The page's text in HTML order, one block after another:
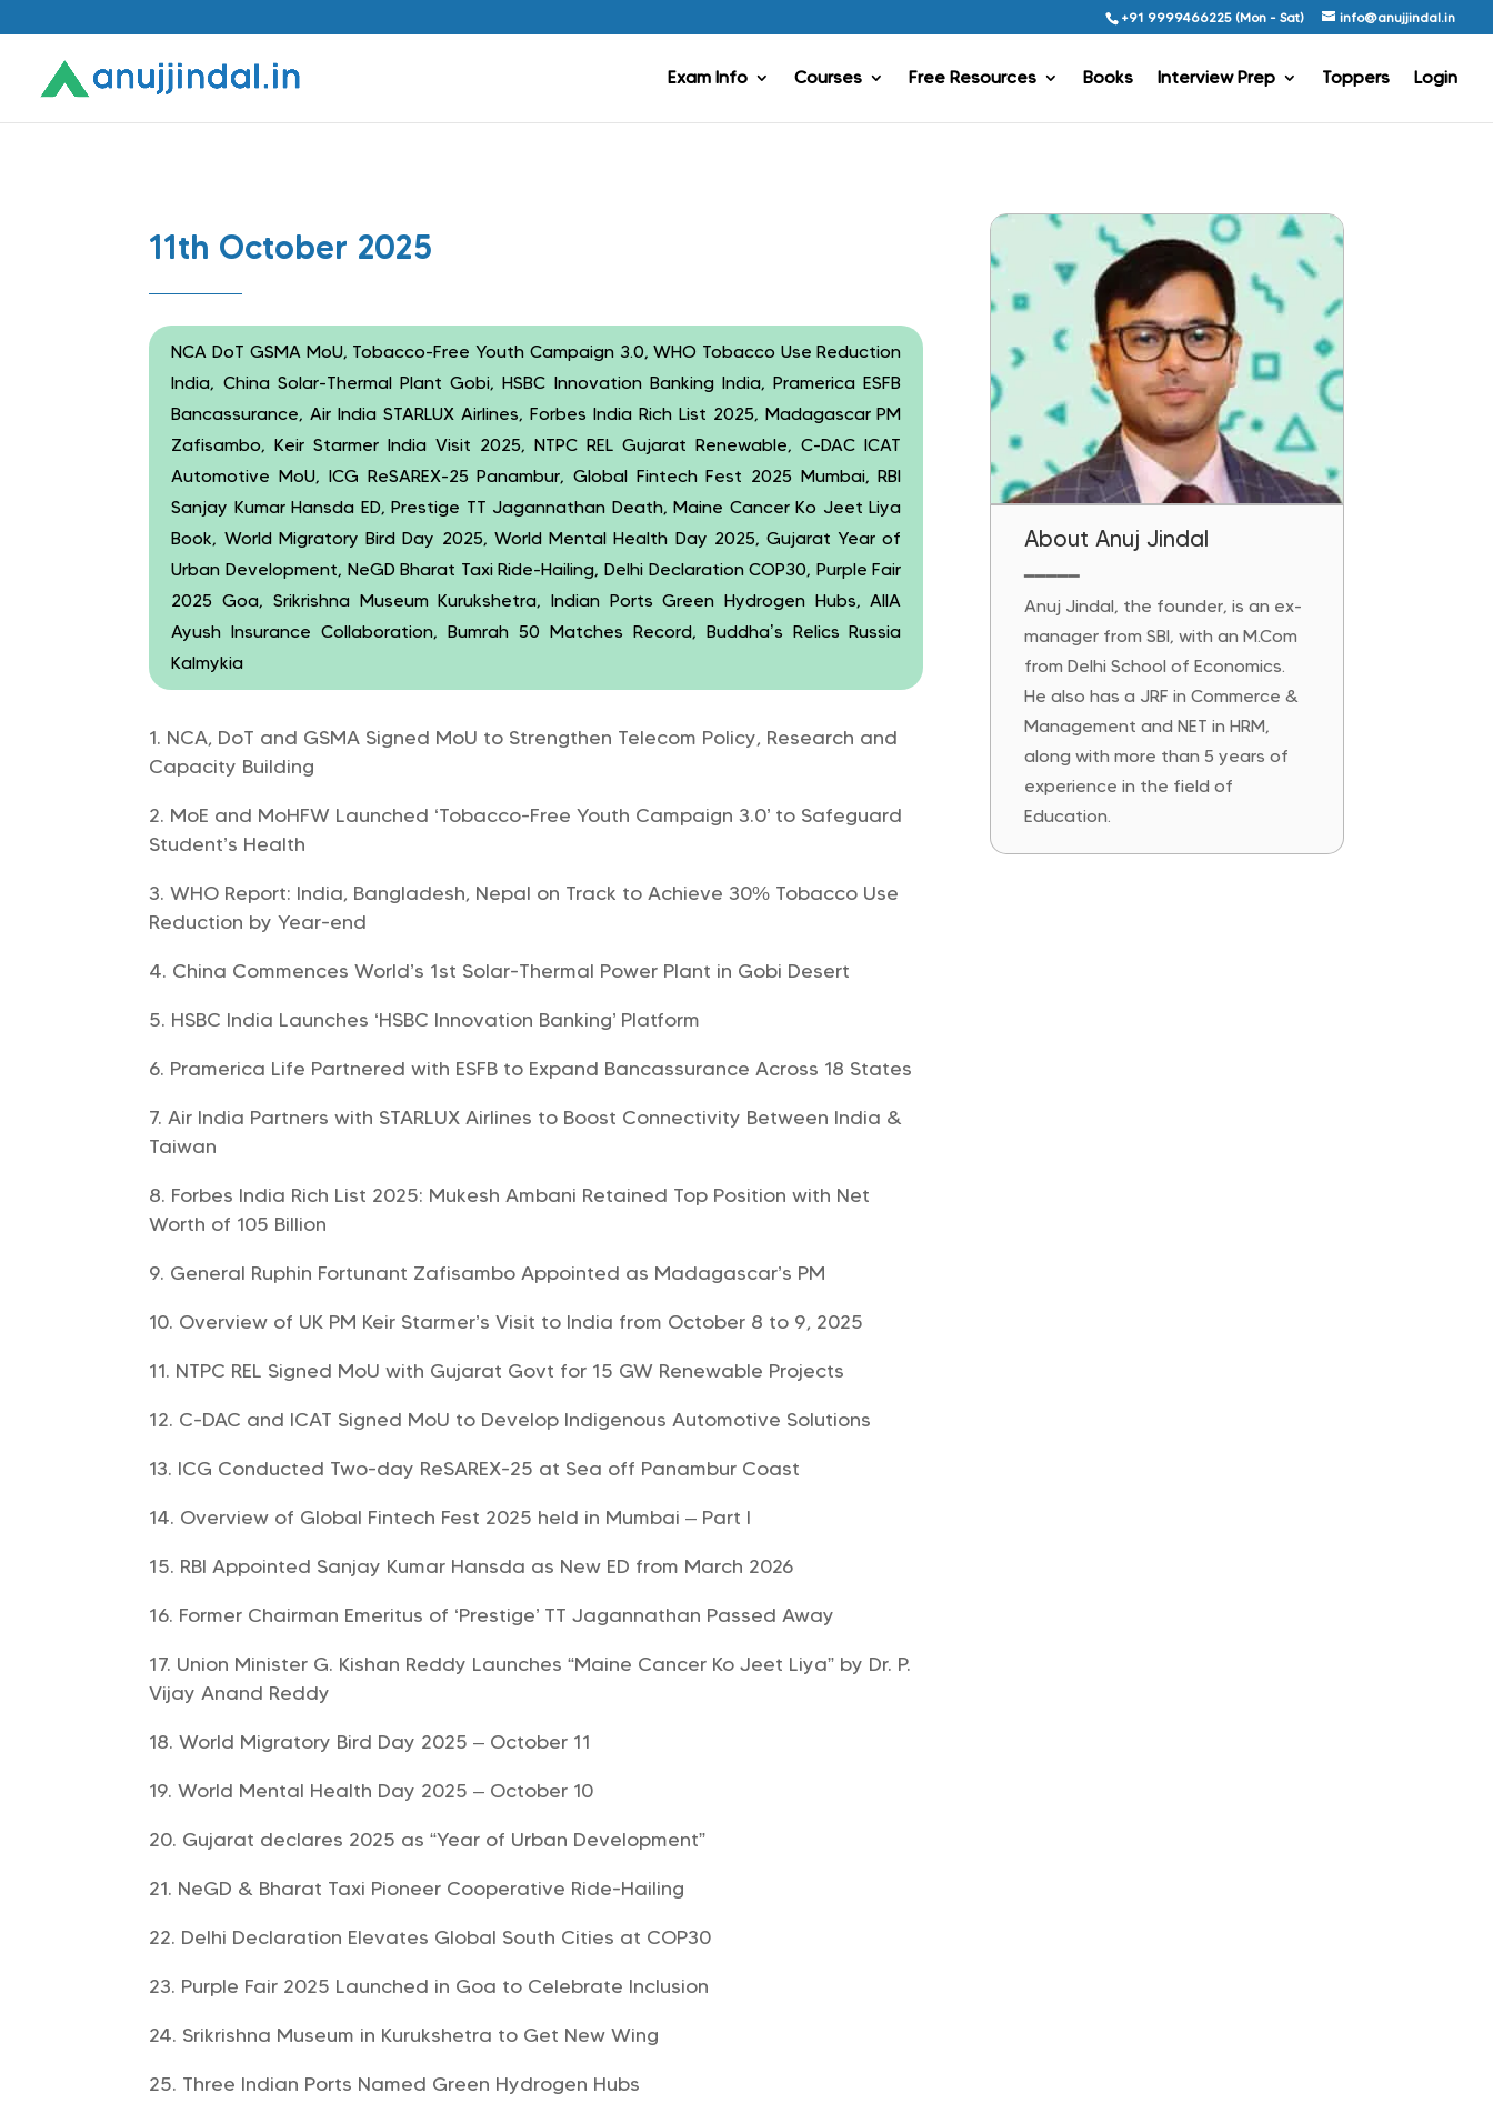
+91 9999466225 (Mon - Sat) info@anujjindal.in
Exam Info Courses Free Resources Books Interview Prep Toppers Login
11th October 2025
NCA DoT GSMA MoU, Tobacco-Free Youth Campaign 3.0, WHO Tobacco Use Reduction
India, China Solar-Thermal Plant Gobi, HSBC Innovation Banking India, Pramerica ESFB
Bancassurance, Air India STARLUX Airlines, Forbes India Rich List 2025, Madagascar PM
Zafisambo, Keir Starmer India Visit 2025, NTPC REL Gujarat Renewable, C-DAC ICAT
Automotive MoU, ICG ReSAREX-25 Panambur, Global Fintech Fest 2025 Mumbai, RBI
Sanjay Kumar Hansda ED, Prestige TT Jagannathan Death, Maine Cancer Ko Jeet Liya
Book, World Migratory Bird Day 2025, World Mental Health Day 2025, Gujarat Year of
Urban Development, NeGD Bharat Taxi Ride-Hailing, Delhi Declaration COP30, Purple Fair
2025 Goa, Srikrishna Museum Kurukshetra, Indian Ports Green Hydrogen Hubs, AIIA
Ayush Insurance Collaboration, Bumrah 50 Matches Record, Buddha’s Relics Russia
Kalmykia
NCA, DoT and GSMA Signed MoU to Strengthen Telecom Policy, Research and
Capacity Building
MoE and MoHFW Launched ‘Tobacco-Free Youth Campaign 3.0’ to Safeguard
Student’s Health
WHO Report: India, Bangladesh, Nepal on Track to Achieve 30% Tobacco Use
Reduction by Year-end
China Commences World’s 1st Solar-Thermal Power Plant in Gobi Desert
HSBC India Launches ‘HSBC Innovation Banking’ Platform
Pramerica Life Partnered with ESFB to Expand Bancassurance Across 18 States
Air India Partners with STARLUX Airlines to Boost Connectivity Between India &
Taiwan
Forbes India Rich List 2025: Mukesh Ambani Retained Top Position with Net
Worth of 105 Billion
General Ruphin Fortunant Zafisambo Appointed as Madagascar’s PM
Overview of UK PM Keir Starmer’s Visit to India from October 8 to 9, 2025
NTPC REL Signed MoU with Gujarat Govt for 15 GW Renewable Projects
C-DAC and ICAT Signed MoU to Develop Indigenous Automotive Solutions
ICG Conducted Two-day ReSAREX-25 at Sea off Panambur Coast
Overview of Global Fintech Fest 2025 held in Mumbai – Part I
RBI Appointed Sanjay Kumar Hansda as New ED from March 2026
Former Chairman Emeritus of ‘Prestige’ TT Jagannathan Passed Away
Union Minister G. Kishan Reddy Launches “Maine Cancer Ko Jeet Liya” by Dr. P.
Vijay Anand Reddy
World Migratory Bird Day 2025 – October 11
World Mental Health Day 2025 – October 10
Gujarat declares 2025 as “Year of Urban Development”
NeGD & Bharat Taxi Pioneer Cooperative Ride-Hailing
Delhi Declaration Elevates Global South Cities at COP30
Purple Fair 2025 Launched in Goa to Celebrate Inclusion
Srikrishna Museum in Kurukshetra to Get New Wing
Three Indian Ports Named Green Hydrogen Hubs
About Anuj Jindal
━━━━━
Anuj Jindal, the founder, is an ex-
manager from SBI, with an M.Com
from Delhi School of Economics.
He also has a JRF in Commerce &
Management and NET in HRM,
along with more than 5 years of
experience in the field of
Education.